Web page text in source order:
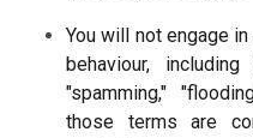
You will not engage
behaviour,
"spamming,"
those terms are